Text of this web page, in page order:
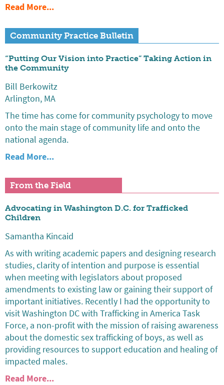
Read More...
Community Practice Bulletin
“Putting Our Vision into Practice” Taking Action in
the Community
Bill Berkowitz
Arlington, MA
The time has come for community psychology to move
onto the main stage of community life and onto the
national agenda.
Read More...
From the Field
Advocating in Washington D.C. for Trafficked
Children
Samantha Kincaid
As with writing academic papers and designing research
studies, clarity of intention and purpose is essential
when meeting with legislators about proposed
amendments to existing law or gaining their support of
important initiatives. Recently I had the opportunity to
visit Washington DC with Trafficking in America Task
Force, a non-profit with the mission of raising awareness
about the domestic sex trafficking of boys, as well as
providing resources to support education and healing of
impacted males.
Read More...